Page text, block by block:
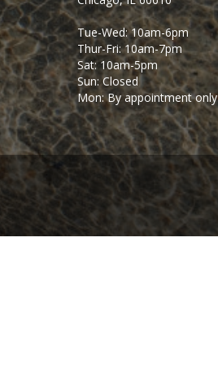
Tue-Wed: 10am-6pm
Thur-Fri: 10am-7pm
Sat: 10am-5pm
Sun: Closed
Mon: By appointment only